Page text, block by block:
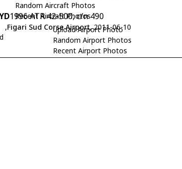
Random Aircraft Photos
Recent Aircraft Photos
Upload Airport Photo
Random Airport Photos
Recent Airport Photos
1996 ATR 42-500, c/n 490
,Figari Sud Corse Airport, 2011-06-10